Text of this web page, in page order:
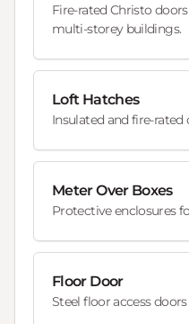
Fire-rated Christo
multi-storey buildings.
Loft Hatches
Insulated and fire-rated
Meter Over Boxes
Protective enclosures
Floor Door
Steel floor access